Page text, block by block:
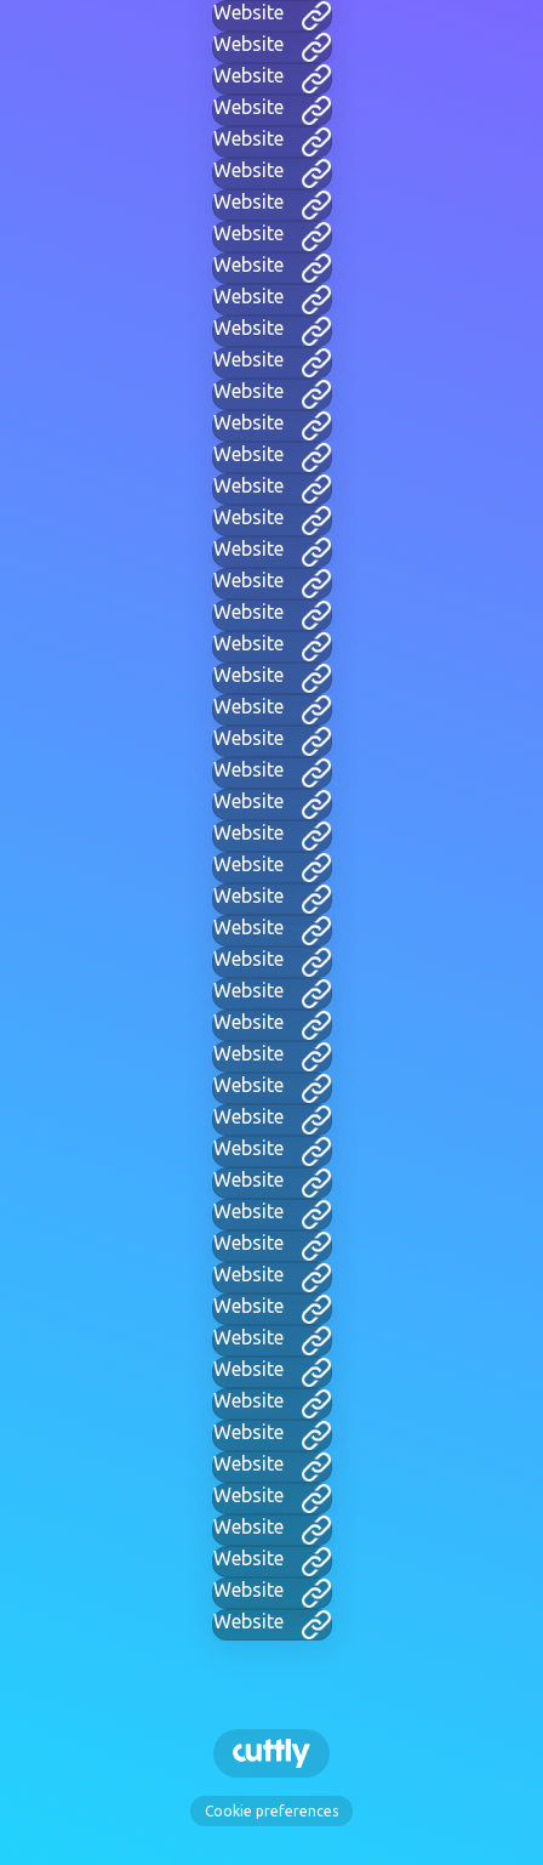
Website
Website
Website
Website
Website
Website
Website
Website
Website
Website
Website
Website
Website
Website
Website
Website
Website
Website
Website
Website
Website
Website
Website
Website
Website
Website
Website
Website
Website
Website
Website
Website
Website
Website
Website
Website
Website
Website
Website
Website
Website
Website
Website
Website
Website
Website
Website
Website
Website
Website
Website
Website
Cookie preferences